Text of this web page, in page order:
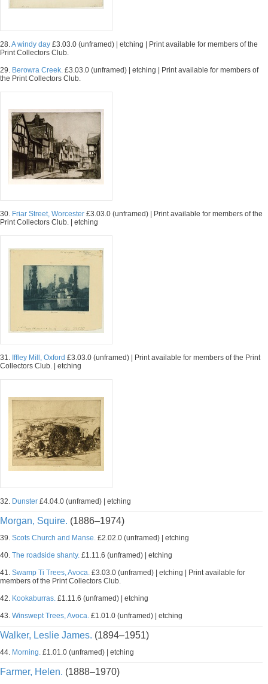
28.A windy day £3.03.0 (unframed) | etching | Print available for members of the
Print Collectors Club.
29. Berowra Creek. £3.03.0 (unframed) | etching | Print available for members of
the Print Collectors Club.
30. Friar Street, Worcester £3.03.0 (unframed) | Print available for members of the
Print Collectors Club. | etching
31. Iffley Mill, Oxford £3.03.0 (unframed) | Print available for members of the Print
Collectors Club. | etching
32. Dunster £4.04.0 (unframed) | etching
Morgan, Squire. (1886–1974)
39. Scots Church and Manse. £2.02.0 (unframed) | etching
40. The roadside shanty. £1.11.6 (unframed) | etching
41. Swamp Ti Trees, Avoca. £3.03.0 (unframed) | etching | Print available for
members of the Print Collectors Club.
42. Kookaburras. £1.11.6 (unframed) | etching
43. Winswept Trees, Avoca. £1.01.0 (unframed) | etching
Walker, Leslie James. (1894–1951)
44. Morning. £1.01.0 (unframed) | etching
Farmer, Helen. (1888–1970)